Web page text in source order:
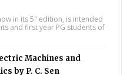
in its 5" edition, is intended
and first year PG students of
Machines and
by P. C. Sen